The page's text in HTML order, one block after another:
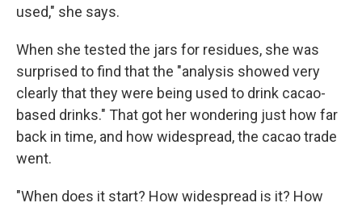
used," she says.
When she tested the jars for residues, she was
surprised to find that the "analysis showed very
clearly that they were being used to drink cacao-
based drinks." That got her wondering just how far
back in time, and how widespread, the cacao trade
went.
"When does it start? How widespread is it? How